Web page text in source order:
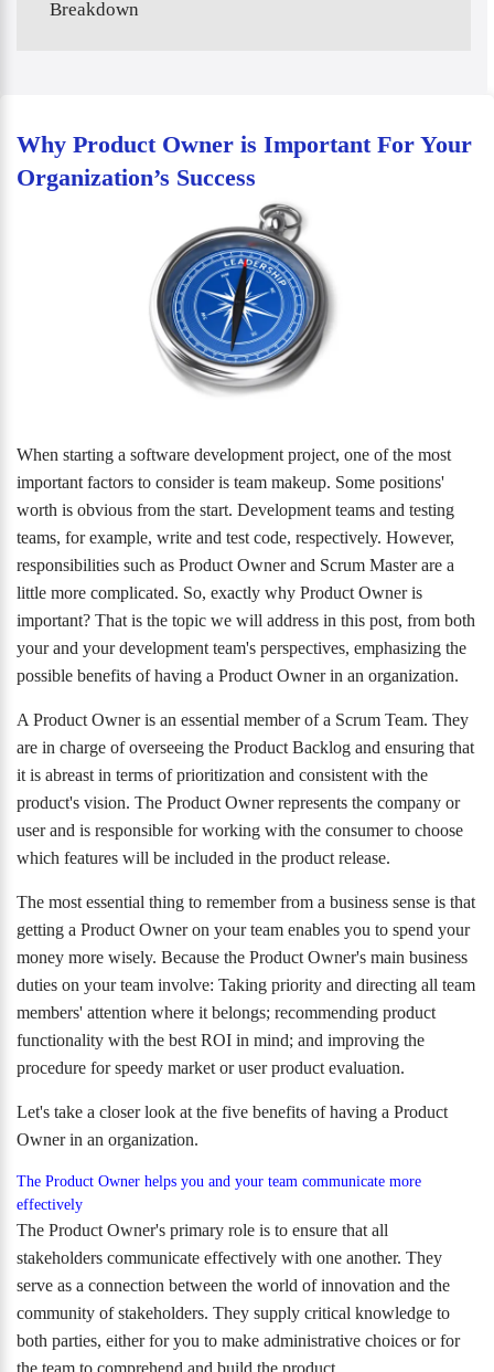
Breakdown
Why Product Owner is Important For Your
Organization’s Success
When starting a software development project, one of the most
important factors to consider is team makeup. Some positions'
worth is obvious from the start. Development teams and testing
teams, for example, write and test code, respectively. However,
responsibilities such as Product Owner and Scrum Master are a
little more complicated. So, exactly why Product Owner is
important? That is the topic we will address in this post, from both
your and your development team's perspectives, emphasizing the
possible benefits of having a Product Owner in an organization.
A Product Owner is an essential member of a Scrum Team. They
are in charge of overseeing the Product Backlog and ensuring that
it is abreast in terms of prioritization and consistent with the
product's vision. The Product Owner represents the company or
user and is responsible for working with the consumer to choose
which features will be included in the product release.
The most essential thing to remember from a business sense is that
getting a Product Owner on your team enables you to spend your
money more wisely. Because the Product Owner's main business
duties on your team involve: Taking priority and directing all team
members' attention where it belongs; recommending product
functionality with the best ROI in mind; and improving the
procedure for speedy market or user product evaluation.
Let's take a closer look at the five benefits of having a Product
Owner in an organization.
The Product Owner helps you and your team communicate more
effectively
The Product Owner's primary role is to ensure that all
stakeholders communicate effectively with one another. They
serve as a connection between the world of innovation and the
community of stakeholders. They supply critical knowledge to
both parties, either for you to make administrative choices or for
the team to comprehend and build the product.